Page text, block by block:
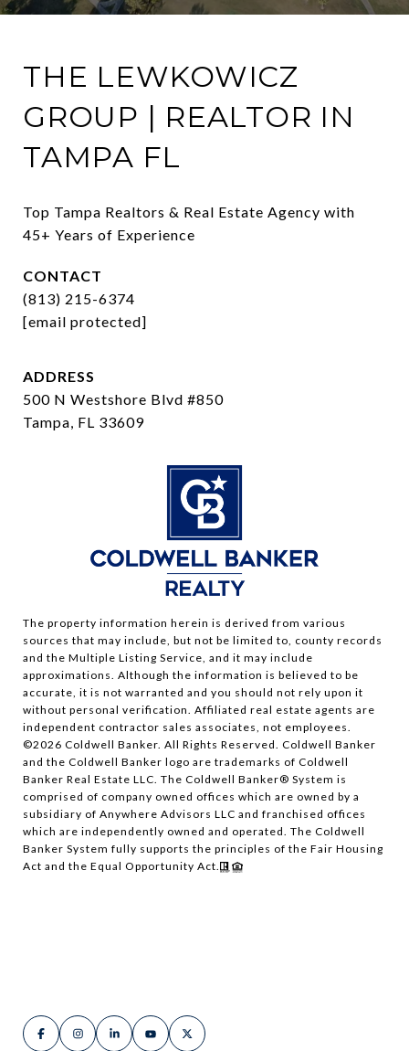
THE LEWKOWICZ
GROUP | REALTOR IN
TAMPA FL
Top Tampa Realtors & Real Estate Agency with
45+ Years of Experience
CONTACT
(813) 215-6374
[email protected]
ADDRESS
500 N Westshore Blvd #850
Tampa, FL 33609
The property information herein is derived from various
sources that may include, but not be limited to, county records
and the Multiple Listing Service, and it may include
approximations. Although the information is believed to be
accurate, it is not warranted and you should not rely upon it
without personal verification. Affiliated real estate agents are
independent contractor sales associates, not employees.
©2026 Coldwell Banker. All Rights Reserved. Coldwell Banker
and the Coldwell Banker logo are trademarks of Coldwell
Banker Real Estate LLC. The Coldwell Banker® System is
comprised of company owned offices which are owned by a
subsidiary of Anywhere Advisors LLC and franchised offices
which are independently owned and operated. The Coldwell
Banker System fully supports the principles of the Fair Housing
Act and the Equal Opportunity Act.